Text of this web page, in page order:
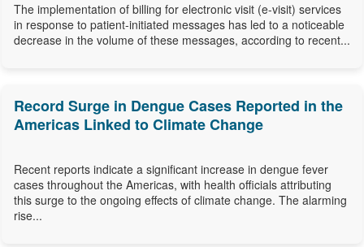
The implementation of billing for electronic visit (e-visit) services
in response to patient-initiated messages has led to a noticeable
decrease in the volume of these messages, according to recent...
Record Surge in Dengue Cases Reported in the
Americas Linked to Climate Change
Recent reports indicate a significant increase in dengue fever
cases throughout the Americas, with health officials attributing
this surge to the ongoing effects of climate change. The alarming
rise...